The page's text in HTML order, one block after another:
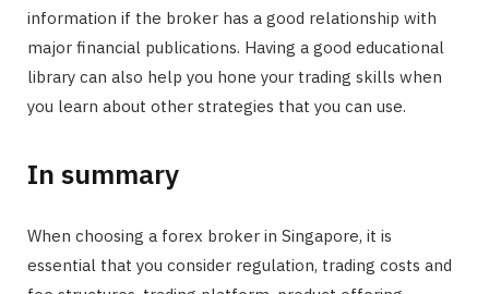
information if the broker has a good relationship with
major financial publications. Having a good educational
library can also help you hone your trading skills when
you learn about other strategies that you can use.
In summary
When choosing a forex broker in Singapore, it is
essential that you consider regulation, trading costs and